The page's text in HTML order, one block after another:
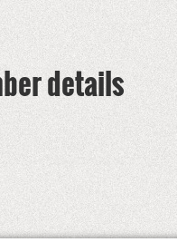
details